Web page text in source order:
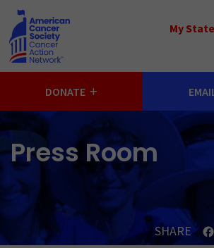
Skip to main content
My State
Select
DONATE
Press Room
SHARE